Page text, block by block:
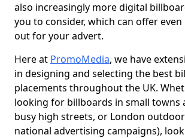
also increasingly more digital
you to consider, which can offer
out for your advert.
Here at PromoMedia, we have
in designing and selecting the best
placements throughout the UK.
looking for billboards in small towns
busy high streets, or London
national advertising campaigns),